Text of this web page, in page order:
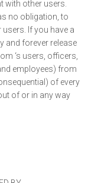
with other users.
no obligation, to
If you have a
and forever release
‘s users, officers,
employees) from
of every
of or in any way